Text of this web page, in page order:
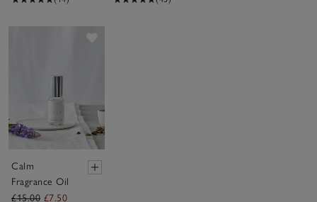
Calm
Fragrance Oil
£15.00 £7.50